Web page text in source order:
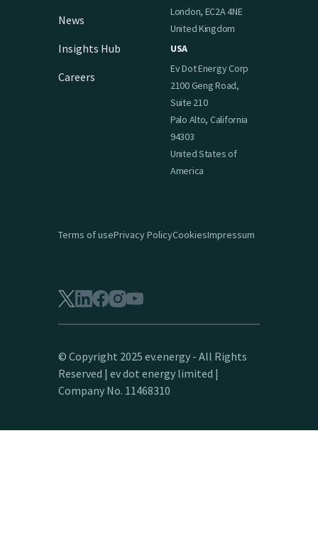
News
Insights Hub
Careers
London, EC2A 4NE
United Kingdom
USA
Ev Dot Energy Corp
2100 Geng Road,
Suite 210
Palo Alto, California
94303
United States of
America
Terms of usePrivacy PolicyCookiesImpressum
© Copyright 2025 ev.energy - All Rights
Reserved | ev dot energy limited |
Company No. 11468310